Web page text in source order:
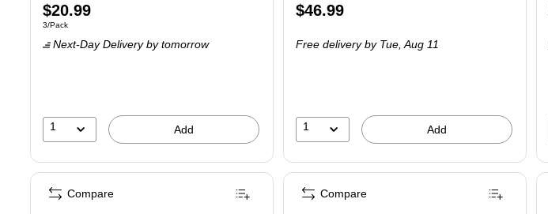
Price
is
$20.99
Unit of measure 3/Pack
3/Pack
Next-Day Delivery by tomorrow
1 Add
Price
$46.99
Free delivery by Tue, Aug 11
1 Add
Compare Compare